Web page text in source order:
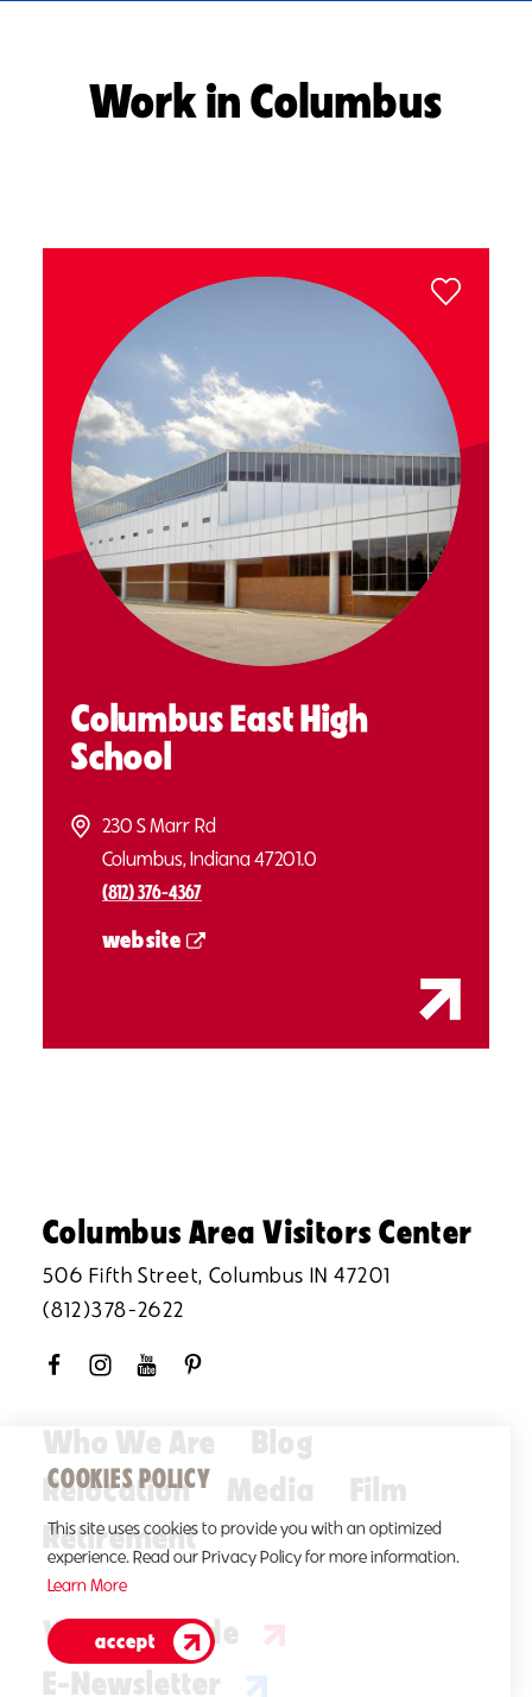
Work in Columbus
Columbus East High
School
230 S Marr Rd
Columbus, Indiana 47201.0
(812) 376-4367
website
Columbus Area Visitors Center
506 Fifth Street, Columbus IN 47201
(812)378-2622
Who We Are
Blog
Relocation
Media
Film
Retirement
Visitors Guide
E-Newsletter
COOKIES POLICY
This site uses cookies to provide you with an optimized
experience. Read our Privacy Policy for more information.
Learn More
accept